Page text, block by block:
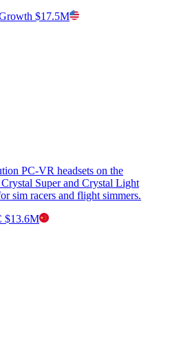
$17.5M
PC-VR headsets on the
Super and Crystal Light
sim racers and flight simmers.
$13.6M